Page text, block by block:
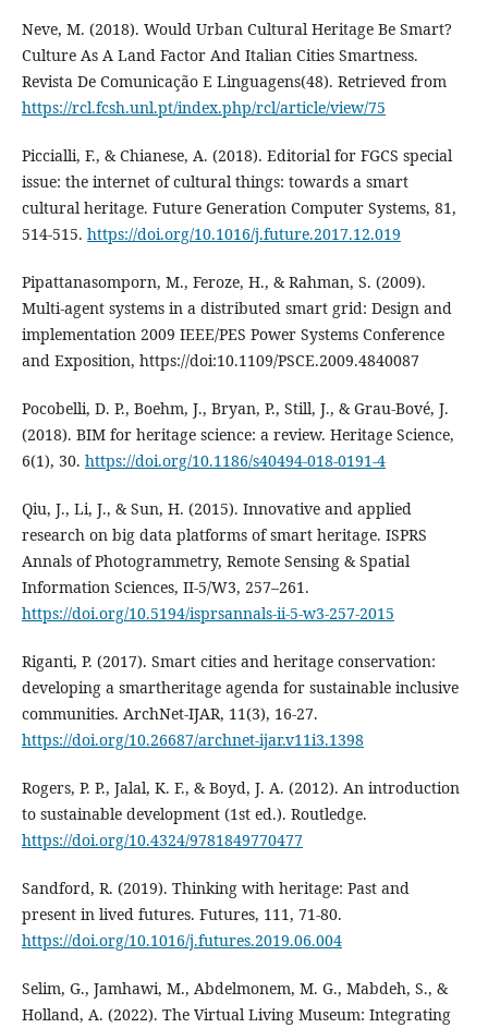
Neve, M. (2018). Would Urban Cultural Heritage Be Smart?
Culture As A Land Factor And Italian Cities Smartness.
Revista De Comunicação E Linguagens(48). Retrieved from
https://rcl.fcsh.unl.pt/index.php/rcl/article/view/75
Piccialli, F., & Chianese, A. (2018). Editorial for FGCS special
issue: the internet of cultural things: towards a smart
cultural heritage. Future Generation Computer Systems, 81,
514-515. https://doi.org/10.1016/j.future.2017.12.019
Pipattanasomporn, M., Feroze, H., & Rahman, S. (2009).
Multi-agent systems in a distributed smart grid: Design and
implementation 2009 IEEE/PES Power Systems Conference
and Exposition, https://doi:10.1109/PSCE.2009.4840087
Pocobelli, D. P., Boehm, J., Bryan, P., Still, J., & Grau-Bové, J.
(2018). BIM for heritage science: a review. Heritage Science,
6(1), 30. https://doi.org/10.1186/s40494-018-0191-4
Qiu, J., Li, J., & Sun, H. (2015). Innovative and applied
research on big data platforms of smart heritage. ISPRS
Annals of Photogrammetry, Remote Sensing & Spatial
Information Sciences, II-5/W3, 257–261.
https://doi.org/10.5194/isprsannals-ii-5-w3-257-2015
Riganti, P. (2017). Smart cities and heritage conservation:
developing a smartheritage agenda for sustainable inclusive
communities. ArchNet-IJAR, 11(3), 16-27.
https://doi.org/10.26687/archnet-ijar.v11i3.1398
Rogers, P. P., Jalal, K. F., & Boyd, J. A. (2012). An introduction
to sustainable development (1st ed.). Routledge.
https://doi.org/10.4324/9781849770477
Sandford, R. (2019). Thinking with heritage: Past and
present in lived futures. Futures, 111, 71-80.
https://doi.org/10.1016/j.futures.2019.06.004
Selim, G., Jamhawi, M., Abdelmonem, M. G., Mabdeh, S., &
Holland, A. (2022). The Virtual Living Museum: Integrating